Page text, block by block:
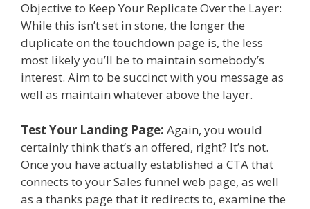
Objective to Keep Your Replicate Over the Layer:
While this isn’t set in stone, the longer the
duplicate on the touchdown page is, the less
most likely you’ll be to maintain somebody’s
interest. Aim to be succinct with you message as
well as maintain whatever above the layer.
Test Your Landing Page: Again, you would
certainly think that’s an offered, right? It’s not.
Once you have actually established a CTA that
connects to your Sales funnel web page, as well
as a thanks page that it redirects to, examine the